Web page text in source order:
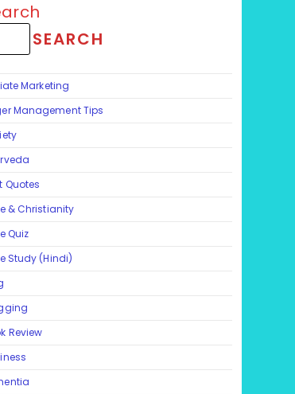
SEARCH
Marketing
Management Tips
Quotes
& Christianity
Quiz
Study (Hindi)
Review